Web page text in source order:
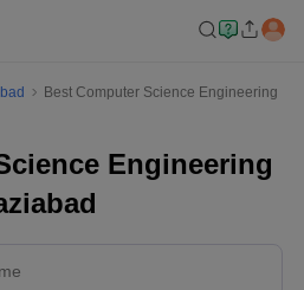
Best Computer Science Engineering
Engineering